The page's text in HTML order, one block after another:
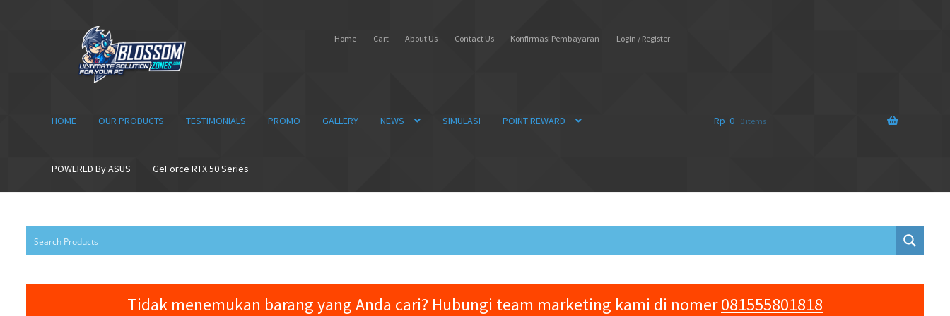
navigation
content
Home Cart About Us Contact Us Konfirmasi Pembayaran Login / Register
HOME OUR PRODUCTS TESTIMONIALS PROMO GALLERY NEWS SIMULASI POINT REWARD
POWERED By ASUS GeForce RTX 50 Series
Rp 0 0 items
Tidak menemukan barang yang Anda cari? Hubungi team marketing kami di nomer081555801818